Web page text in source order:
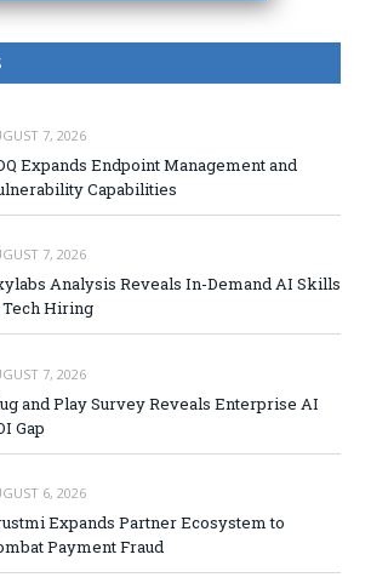
7, 2026
Expands Endpoint Management and
Capabilities
7, 2026
Analysis Reveals In-Demand AI Skills
Hiring
7, 2026
and Play Survey Reveals Enterprise AI
Gap
6, 2026
Expands Partner Ecosystem to
Payment Fraud